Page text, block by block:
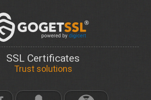
SSL Certificates
Trust solutions